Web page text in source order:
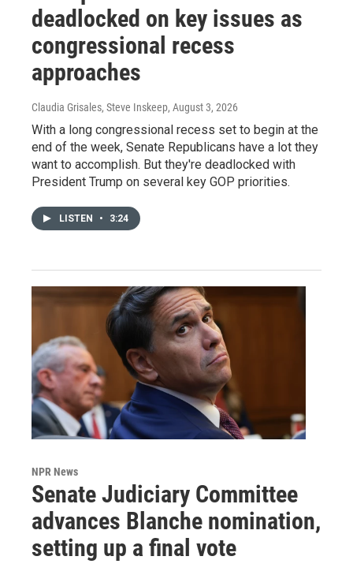
deadlocked on key issues as
congressional recess
approaches
Claudia Grisales, Steve Inskeep, August 3, 2026
With a long congressional recess set to begin at the
end of the week, Senate Republicans have a lot they
want to accomplish. But they're deadlocked with
President Trump on several key GOP priorities.
LISTEN • 3:24
NPR News
Senate Judiciary Committee
advances Blanche nomination,
setting up a final vote